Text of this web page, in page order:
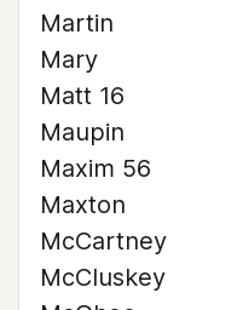
Martin
Mary
Matt 16
Maupin
Maxim 56
Maxton
McCartney
McCluskey